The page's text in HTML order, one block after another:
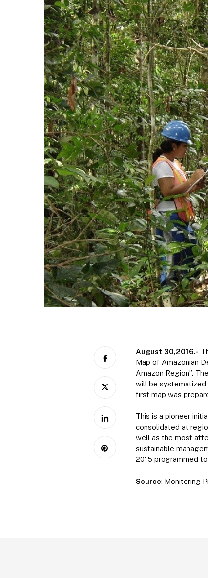
Hit enter to search or ESC to close
August 30,2016.-
Map of Amazonian
Amazon Region”.
will be systematized
first map was
This is a pioneer
consolidated at
well as the most
sustainable
2015 programmed
Source: Monitoring